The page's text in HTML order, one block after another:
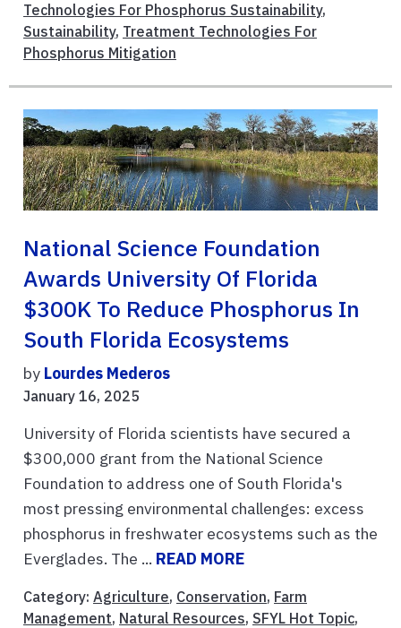
Technologies For Phosphorus Sustainability,
Sustainability, Treatment Technologies For
Phosphorus Mitigation
National Science Foundation
Awards University Of Florida
$300K To Reduce Phosphorus In
South Florida Ecosystems
by Lourdes Mederos
January 16, 2025
University of Florida scientists have secured a
$300,000 grant from the National Science
Foundation to address one of South Florida's
most pressing environmental challenges: excess
phosphorus in freshwater ecosystems such as the
Everglades. The ... READ MORE
Category: Agriculture, Conservation, Farm
Management, Natural Resources, SFYL Hot Topic,